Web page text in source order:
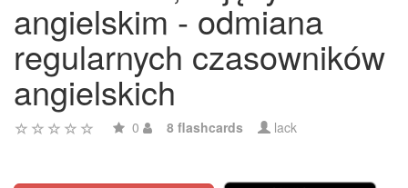
angielskim - odmiana
regularnych czasowników
angielskich
0 8 flashcards lack